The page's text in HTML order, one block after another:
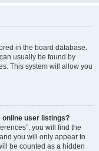
in the board database.
usually be found by
This system will allow you
online user listings?
you will find the
you will only appear to
be counted as a hidden